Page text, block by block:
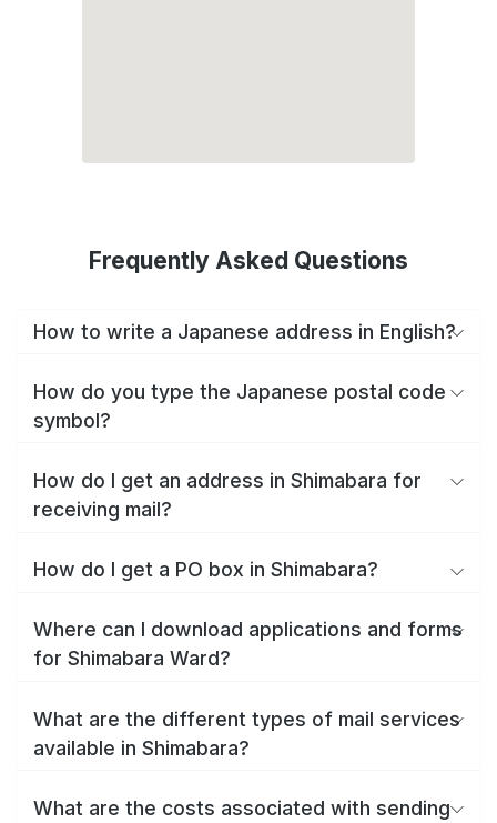
Frequently Asked Questions
How to write a Japanese address in English?
How do you type the Japanese postal code
symbol?
How do I get an address in Shimabara for
receiving mail?
How do I get a PO box in Shimabara?
Where can I download applications and forms
for Shimabara Ward?
What are the different types of mail services
available in Shimabara?
What are the costs associated with sending